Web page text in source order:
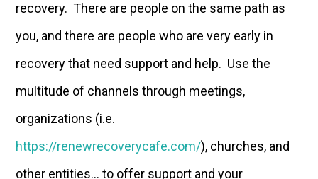
recovery. There are people on the same path as
you, and there are people who are very early in
recovery that need support and help. Use the
multitude of channels through meetings,
organizations (i.e.
https://renewrecoverycafe.com/), churches, and
other entities… to offer support and your